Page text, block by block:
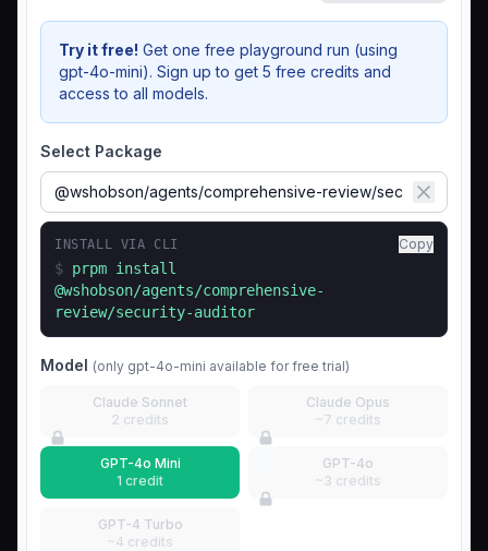
Try it free! Get one free playground run (using
gpt-4o-mini). Sign up to get 5 free credits and
access to all models.
Select Package
INSTALL VIA CLI Copy
$ prpm install
@wshobson/agents/comprehensive-
review/security-auditor
Model (only gpt-4o-mini available for free trial)
Claude Sonnet
2 credits
Claude Opus
~7 credits
GPT-4o Mini
1 credit
GPT-4o
~3 credits
GPT-4 Turbo
~4 credits